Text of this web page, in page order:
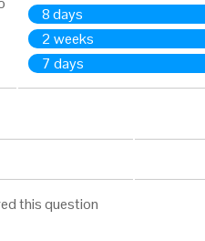
8 days
2 weeks
7 days
this question